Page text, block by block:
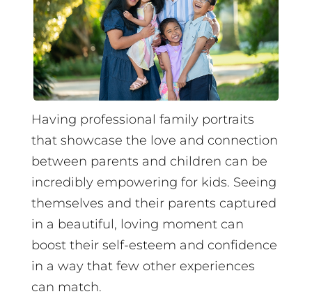
Having professional family portraits
that showcase the love and connection
between parents and children can be
incredibly empowering for kids. Seeing
themselves and their parents captured
in a beautiful, loving moment can
boost their self-esteem and confidence
in a way that few other experiences
can match.